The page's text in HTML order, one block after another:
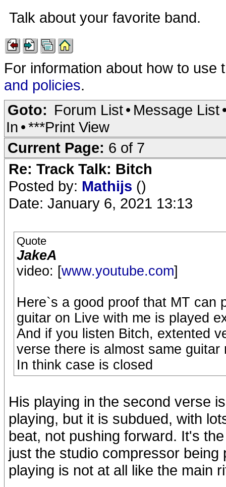
Talk about your favorite band.
For information about how to
and policies.
Goto: Forum List• Message List
In •***Print View
Current Page: 6 of 7
Re: Track Talk: Bitch
Posted by: Mathijs ()
Date: January 6, 2021 13:13
Quote
JakeA
video: [www.youtube.com]
Here`s a good proof that MT can
guitar on Live with me is played
And if you listen Bitch, extented
verse there is almost same
In think case is closed
His playing in the second verse
playing, but it is subdued, with
beat, not pushing forward. It's
just the studio compressor
playing is not at all like the main